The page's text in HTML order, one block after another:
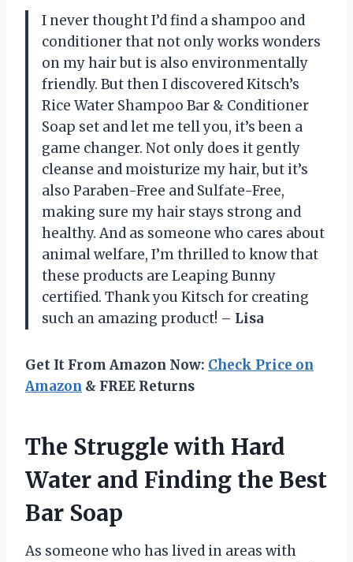
I never thought I’d find a shampoo and
conditioner that not only works wonders
on my hair but is also environmentally
friendly. But then I discovered Kitsch’s
Rice Water Shampoo Bar & Conditioner
Soap set and let me tell you, it’s been a
game changer. Not only does it gently
cleanse and moisturize my hair, but it’s
also Paraben-Free and Sulfate-Free,
making sure my hair stays strong and
healthy. And as someone who cares about
animal welfare, I’m thrilled to know that
these products are Leaping Bunny
certified. Thank you Kitsch for creating
such an amazing product! – Lisa
Get It From Amazon Now: Check Price on
Amazon & FREE Returns
The Struggle with Hard
Water and Finding the Best
Bar Soap
As someone who has lived in areas with